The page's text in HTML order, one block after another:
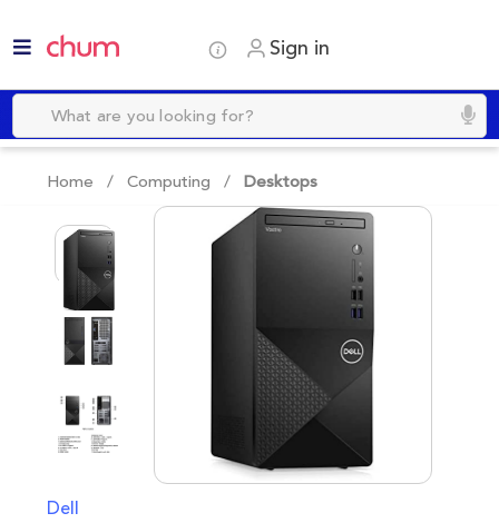
Sign in
Home / Computing / Desktops
Dell